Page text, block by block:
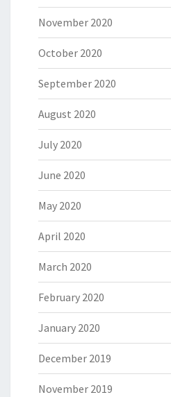
November 2020
October 2020
September 2020
August 2020
July 2020
June 2020
May 2020
April 2020
March 2020
February 2020
January 2020
December 2019
November 2019